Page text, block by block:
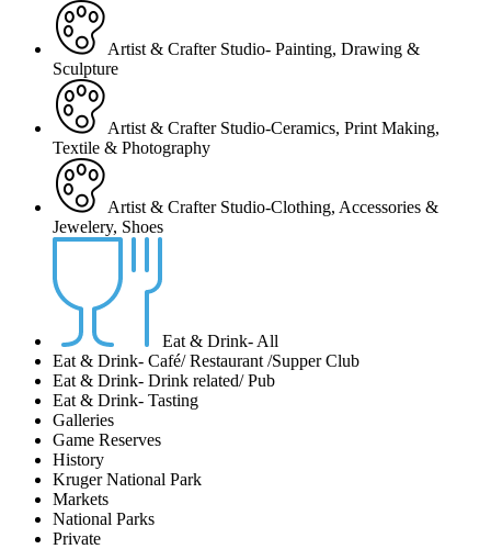
Artist & Crafter Studio- Painting, Drawing &
Sculpture
Artist & Crafter Studio-Ceramics, Print Making,
Textile & Photography
Artist & Crafter Studio-Clothing, Accessories &
Jewelery, Shoes
Eat & Drink- All
Eat & Drink- Café/ Restaurant /Supper Club
Eat & Drink- Drink related/ Pub
Eat & Drink- Tasting
Galleries
Game Reserves
History
Kruger National Park
Markets
National Parks
Private